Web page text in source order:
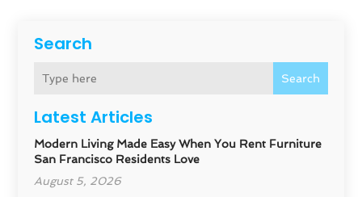
Search
Search
Latest Articles
Modern Living Made Easy When You Rent Furniture
San Francisco Residents Love
August 5, 2026